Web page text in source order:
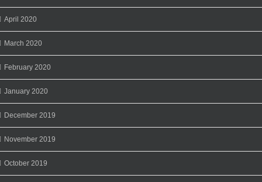
April 2020
March 2020
February 2020
January 2020
December 2019
November 2019
October 2019